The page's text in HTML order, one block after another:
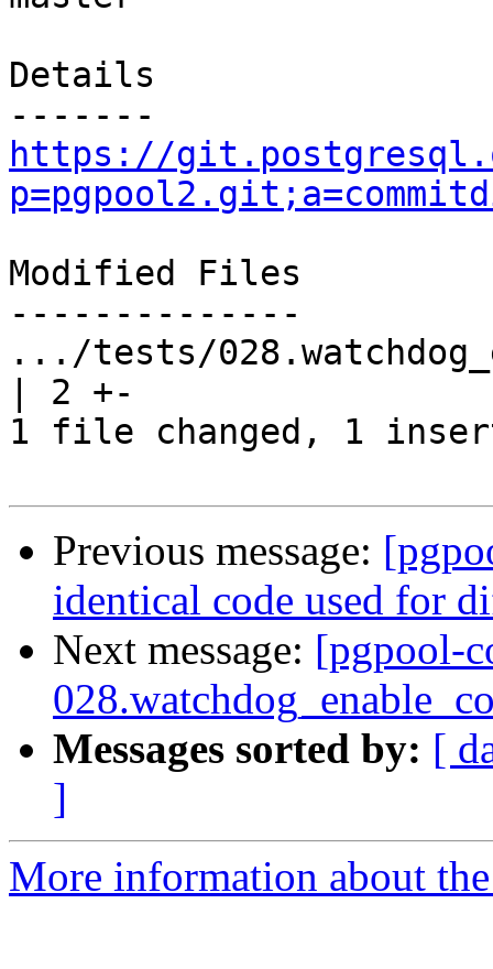
Details
https://
Modified Files
--------------
.../tests/
| 2 +-
1 file changed, 1
Previous message:
identical code used for
Next message: [pgpool-
Messages sorted by: [
]
More information about